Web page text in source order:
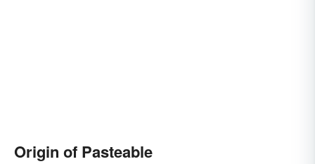
Origin of Pasteable